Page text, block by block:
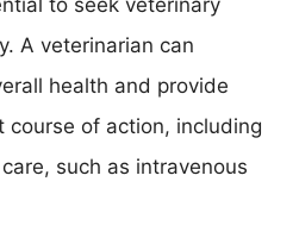
A veterinarian can
health and provide
course of action, including
such as intravenous